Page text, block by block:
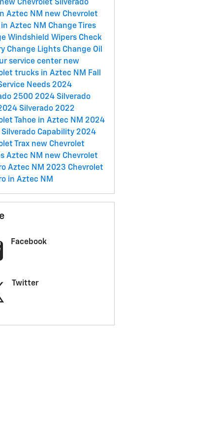
new Chevrolet Silverado
Aztec NM new Chevrolet
in Aztec NM Change Tires
Windshield Wipers Check
Change Lights Change Oil
service center new
trucks in Aztec NM
Fall
Needs 2024
2500 2024 Silverado
Silverado 2022
Tahoe in Aztec NM 2024
Silverado Capability 2024
Trax new Chevrolet
Aztec NM new Chevrolet
Aztec NM 2023 Chevrolet
in Aztec NM
Facebook
Twitter